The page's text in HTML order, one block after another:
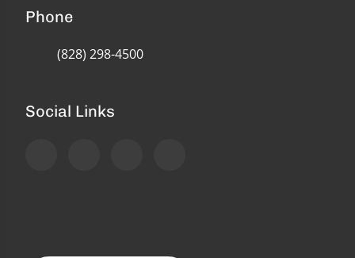
Phone
(828) 298-4500
Social Links